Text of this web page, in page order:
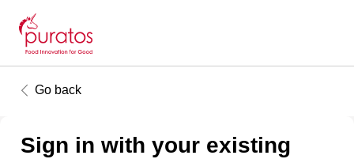
Go back
Sign in with your existing